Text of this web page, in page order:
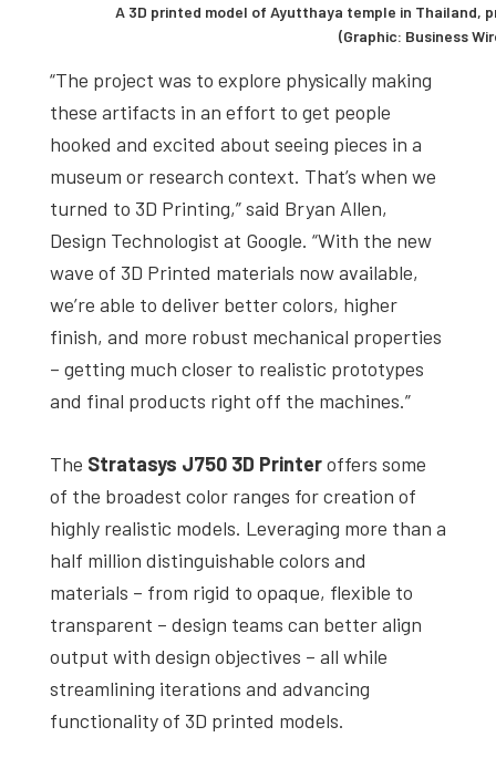
A 3D printed model of Ayutthaya temple in Thailand,
(Graphic: Business
“The project was to explore physically making
these artifacts in an effort to get people
hooked and excited about seeing pieces in a
museum or research context. That’s when we
turned to 3D Printing,” said Bryan Allen,
Design Technologist at Google. “With the new
wave of 3D Printed materials now available,
we’re able to deliver better colors, higher
finish, and more robust mechanical properties
– getting much closer to realistic prototypes
and final products right off the machines.”
The Stratasys J750 3D Printeroffers some
of the broadest color ranges for creation of
highly realistic models. Leveraging more than a
half million distinguishable colors and
materials – from rigid to opaque, flexible to
transparent – design teams can better align
output with design objectives – all while
streamlining iterations and advancing
functionality of 3D printed models.